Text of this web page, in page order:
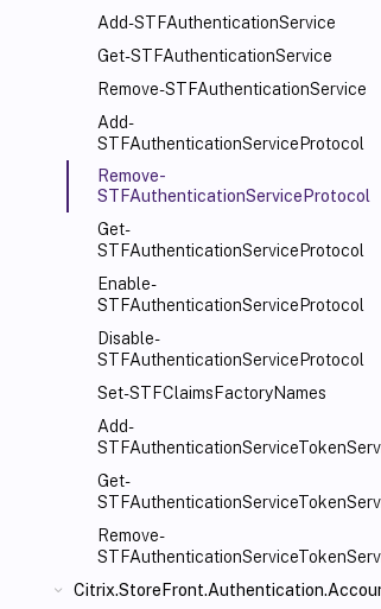
Add-STFAuthenticationService
Get-STFAuthenticationService
Remove-STFAuthenticationService
Add-
STFAuthenticationServiceProtocol
Remove-
STFAuthenticationServiceProtocol
Get-
STFAuthenticationServiceProtocol
Enable-
STFAuthenticationServiceProtocol
Disable-
STFAuthenticationServiceProtocol
Set-STFClaimsFactoryNames
Add-
Get-
Remove-